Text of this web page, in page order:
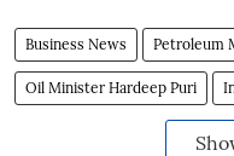
Business News Petroleum
Oil Minister Hardeep Puri